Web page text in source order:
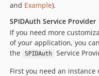
and Example).
SPIDAuth Service Provider
If you need more
of your application, you
the
SPIDAuth
Service
First you need an